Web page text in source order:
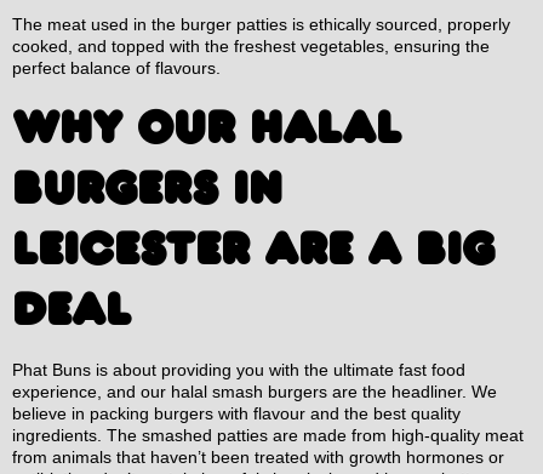
The meat used in the burger patties is ethically sourced, properly
cooked, and topped with the freshest vegetables, ensuring the
perfect balance of flavours.
WHY OUR HALAL
BURGERS IN
LEICESTER ARE A BIG
DEAL
Phat Buns is about providing you with the ultimate fast food
experience, and our halal smash burgers are the headliner. We
believe in packing burgers with flavour and the best quality
ingredients. The smashed patties are made from high-quality meat
from animals that haven’t been treated with growth hormones or